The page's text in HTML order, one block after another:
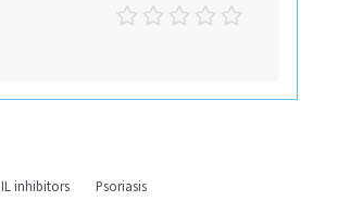
IL inhibitors Psoriasis